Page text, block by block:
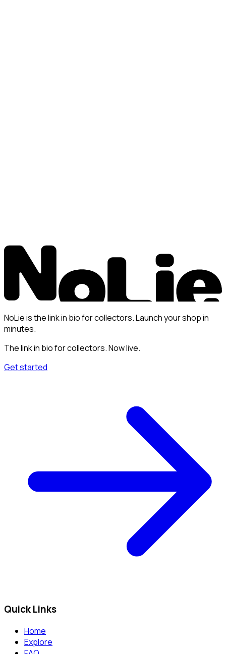
NoLie is the link in bio for collectors. Launch your shop in
minutes.
The link in bio for collectors. Now live.
Get started
Quick Links
Home
Explore